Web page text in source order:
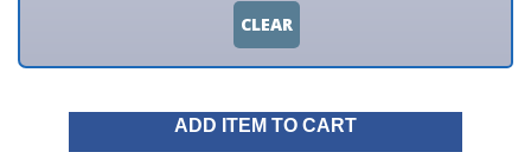
CLEAR
ADD ITEM TO CART